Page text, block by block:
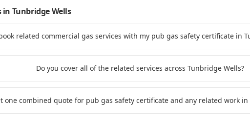
in Tunbridge Wells
related commercial gas services with my pub gas safety certificate in
Do you cover all of the related services across Tunbridge Wells?
one combined quote for pub gas safety certificate and any related work in